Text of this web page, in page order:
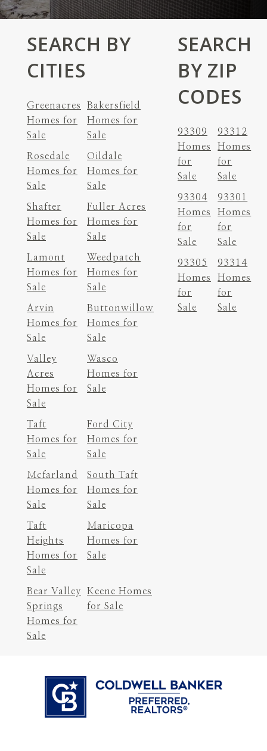
SEARCH BY
CITIES
Greenacres
Homes for
Sale
Bakersfield
Homes for
Sale
Rosedale
Homes for
Sale
Oildale
Homes for
Sale
Shafter
Homes for
Sale
Fuller Acres
Homes for
Sale
Lamont
Homes for
Sale
Weedpatch
Homes for
Sale
Arvin
Homes for
Sale
Buttonwillow
Homes for
Sale
Valley
Acres
Homes for
Sale
Wasco
Homes for
Sale
Taft
Homes for
Sale
Ford City
Homes for
Sale
Mcfarland
Homes for
Sale
South Taft
Homes for
Sale
Taft
Heights
Homes for
Sale
Maricopa
Homes for
Sale
Bear Valley
Springs
Homes for
Sale
Keene Homes
for Sale
SEARCH
BY ZIP
CODES
93309
Homes
for
Sale
93312
Homes
for
Sale
93304
Homes
for
Sale
93301
Homes
for
Sale
93305
Homes
for
Sale
93314
Homes
for
Sale